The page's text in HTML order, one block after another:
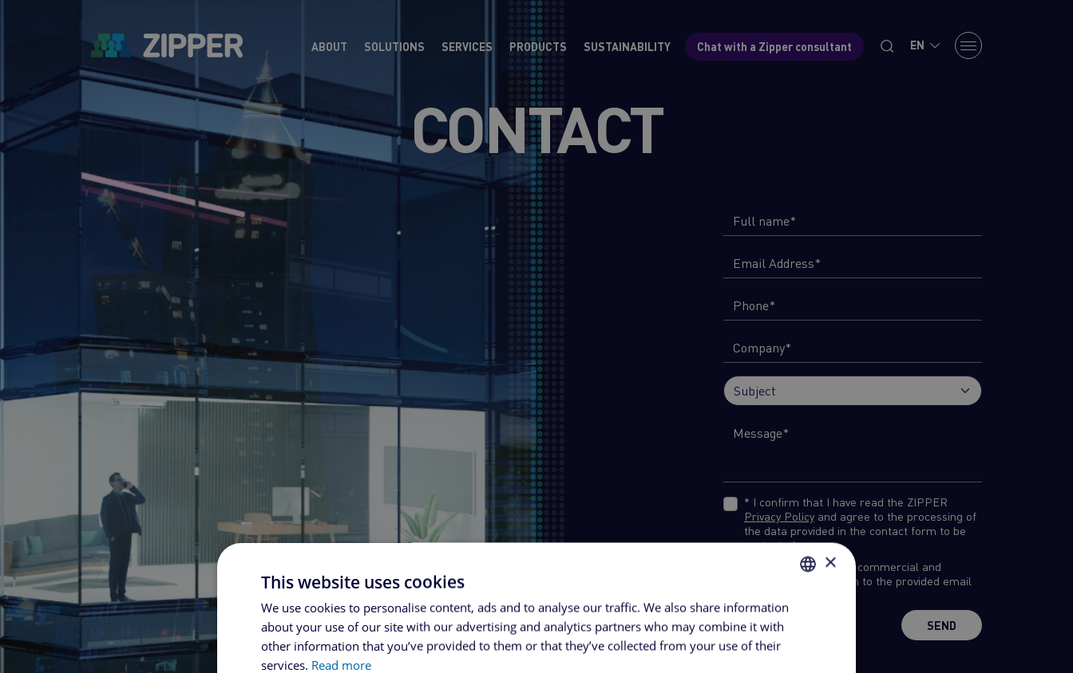
ABOUT SOLUTIONS SERVICES PRODUCTS SUSTAINABILITY Chat with a Zipper consultant EN
CONTACT
* I confirm that I have read the ZIPPER
Privacy Policy and agree to the processing of
the data provided in the contact form to be
contacted.
I would like to receive commercial and
marketing information to the provided email
SEND
ROMANIAN
ENGLISH
×
This website uses cookies
We use cookies to personalise content, ads and to analyse our traffic. We also share information
about your use of our site with our advertising and analytics partners who may combine it with
other information that you’ve provided to them or that they’ve collected from your use of their
services. Read more